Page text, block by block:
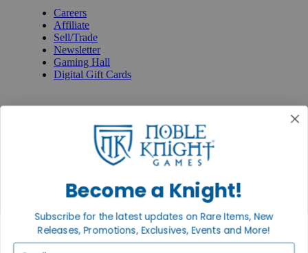
Careers
Affiliate
Sell/Trade
Newsletter
Gaming Hall
Digital Gift Cards
Instagram
Facebook
Become a Knight!
Subscribe for the latest updates on Rare Items, New
Releases, Promotions, Exclusives, Events and More!